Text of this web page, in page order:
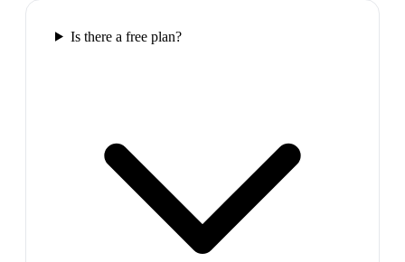
Is there a free plan?